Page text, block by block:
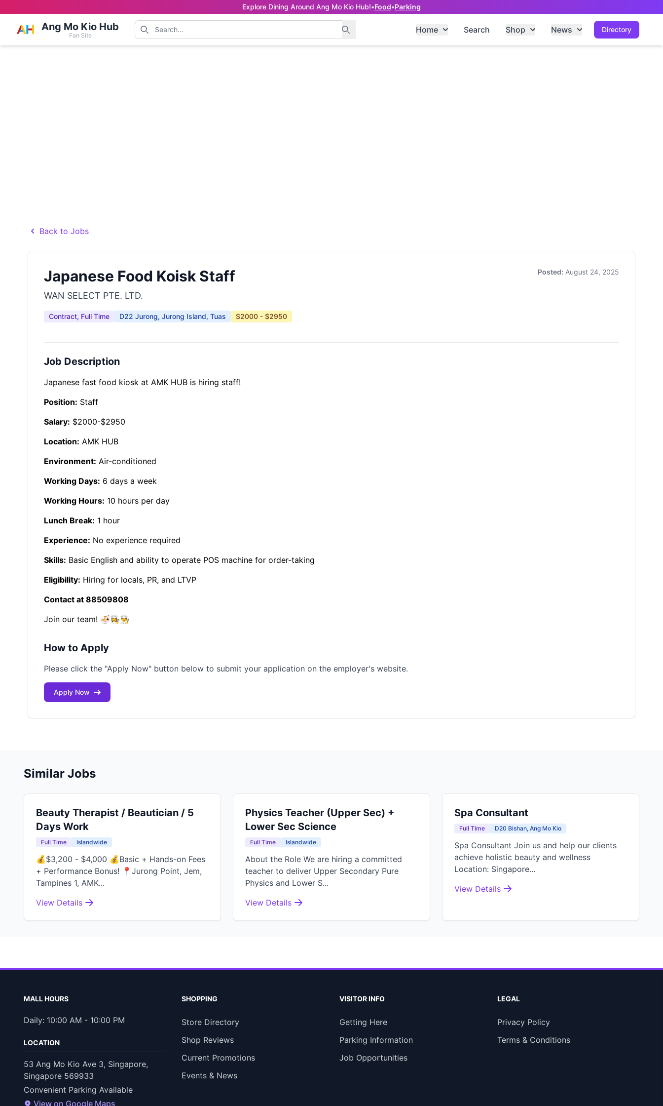
Explore Dining Around Ang Mo Kio Hub!•Food•Parking
Ang Mo Kio Hub
Fan Site
Directory
Home Search Shop News
Back to Jobs
Japanese Food Koisk Staff
WAN SELECT PTE. LTD.
Contract, Full Time D22 Jurong, Jurong Island, Tuas $2000 - $2950
Posted: August 24, 2025
Job Description
Japanese fast food kiosk at AMK HUB is hiring staff!
Position: Staff
Salary: $2000-$2950
Location: AMK HUB
Environment: Air-conditioned
Working Days: 6 days a week
Working Hours: 10 hours per day
Lunch Break: 1 hour
Experience: No experience required
Skills: Basic English and ability to operate POS machine for order-taking
Eligibility: Hiring for locals, PR, and LTVP
Contact at 88509808
Join our team! 🍜👩‍🍳👨‍🍳
How to Apply
Please click the "Apply Now" button below to submit your application on the employer's website.
Apply Now
Similar Jobs
Beauty Therapist / Beautician / 5
Days Work
Full Time Islandwide
💰$3,200 - $4,000 💰Basic + Hands-on Fees
+ Performance Bonus! 📍Jurong Point, Jem,
Tampines 1, AMK...
View Details
Physics Teacher (Upper Sec) +
Lower Sec Science
Full Time Islandwide
About the Role We are hiring a committed
teacher to deliver Upper Secondary Pure
Physics and Lower S...
View Details
Spa Consultant
Full Time D20 Bishan, Ang Mo Kio
Spa Consultant Join us and help our clients
achieve holistic beauty and wellness
Location: Singapore...
View Details
MALL HOURS
Daily: 10:00 AM - 10:00 PM
LOCATION
53 Ang Mo Kio Ave 3, Singapore,
Singapore 569933
Convenient Parking Available
View on Google Maps
SHOPPING
Store Directory
Shop Reviews
Current Promotions
Events & News
VISITOR INFO
Getting Here
Parking Information
Job Opportunities
LEGAL
Privacy Policy
Terms & Conditions